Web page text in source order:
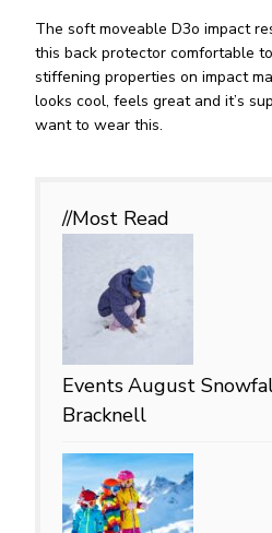
The soft moveable D3o impact
this back protector comfortable
stiffening properties on impact
looks cool, feels great and it’s
want to wear this.
//Most Read
EventsAugust
Bracknell